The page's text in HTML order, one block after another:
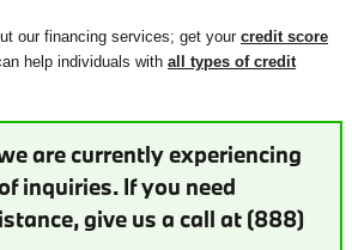
our financing services; get your credit score
help individuals with all types of credit
are currently experiencing
inquiries. If you need
give us a call at (888)